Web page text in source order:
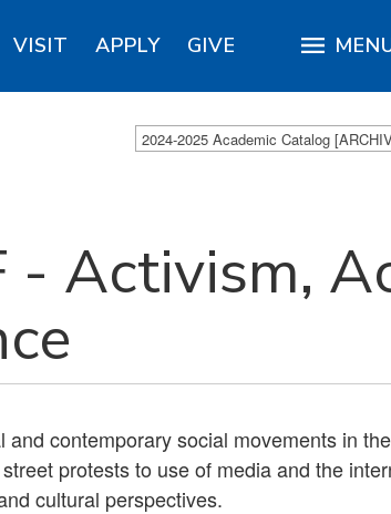
VISIT APPLY GIVE
2024-2025 Academic Catalog
- Activism,
contemporary social movements in
protests to use of media and the
cultural perspectives.